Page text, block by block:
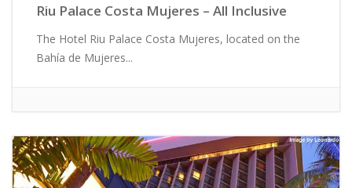
Riu Palace Costa Mujeres – All Inclusive
The Hotel Riu Palace Costa Mujeres, located on the
Bahía de Mujeres...